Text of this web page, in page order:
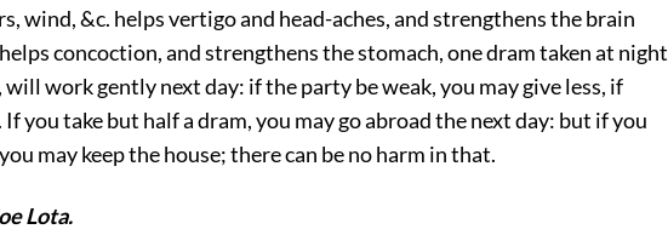
wind, &c. helps vertigo and head-aches, and strengthens the brain
concoction, and strengthens the stomach, one dram taken at night
will work gently next day: if the party be weak, you may give less, if
you take but half a dram, you may go abroad the next day: but if you
may keep the house; there can be no harm in that.
Lota.